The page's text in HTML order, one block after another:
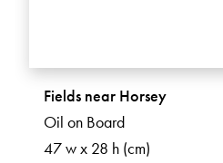
Fields near Horsey
Oil on Board
47 w x 28 h (cm)